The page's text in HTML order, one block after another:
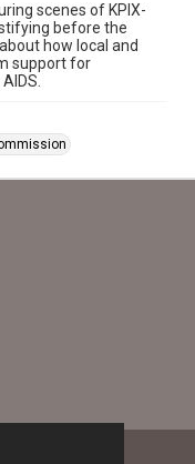
scenes of KPIX-
before the
how local and
support for